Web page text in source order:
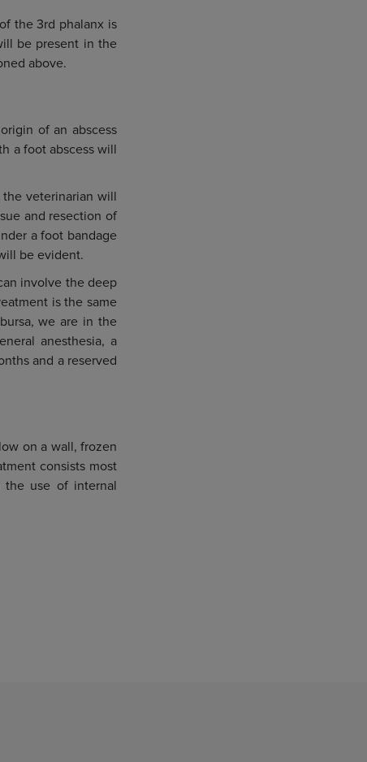
the 3rd phalanx is
be present in the
above.
of an abscess
a foot abscess will
veterinarian will
and resection of
a foot bandage
be evident.
involve the deep
is the same
we are in the
anesthesia, a
and a reserved
on a wall, frozen
consists most
the use of internal